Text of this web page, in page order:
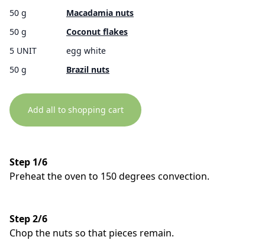
50 g
Macadamia nuts
50 g
Coconut flakes
5 UNIT
egg white
50 g
Brazil nuts
Add all to shopping cart
Step 1/6
Preheat the oven to 150 degrees convection.
Step 2/6
Chop the nuts so that pieces remain.